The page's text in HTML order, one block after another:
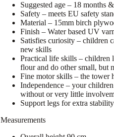
Suggested age – 18 months
Safety – meets EU safety
Material – 15mm birch
Finish – Water based UV
Satisfies curiosity – children
new skills
Practical life skills – children
flour and do other small, but
Fine motor skills – the tower
Independence – your
without or very little
Support legs for extra stability
Measurements